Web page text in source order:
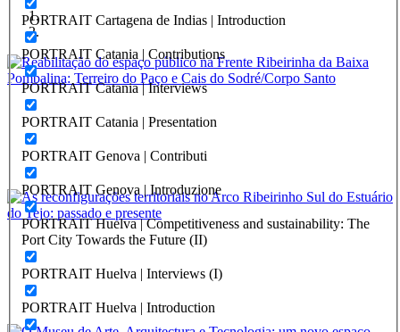
PORTRAIT Cartagena de Indias | Introduction
PORTRAIT Catania | Contributions
PORTRAIT Catania | Interviews
PORTRAIT Catania | Presentation
PORTRAIT Genova | Contributi
PORTRAIT Genova | Introduzione
PORTRAIT Huelva | Competitiveness and sustainability: The
Port City Towards the Future (II)
PORTRAIT Huelva | Interviews (I)
PORTRAIT Huelva | Introduction
Luís Jorge Bruno Soares, Pedro Manuel Trindade Ferreira
Reabilitação do espaço público na Frente Ribeirinha da Baixa
Pombalina: Terreiro do Paço e Cais do Sodré/Corpo Santo
REPORT | Lisboa: a cidade, o porto e a região em perspetiva
André Fernandes
As reconfigurações territoriais no Arco Ribeirinho Sul do
Estuário do Tejo: passado e presente
REPORT | Lisboa: a cidade, o porto e a região em perspetiva